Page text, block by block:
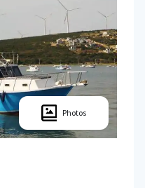
Photos